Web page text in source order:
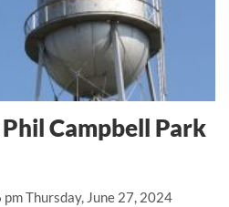
Thursday, June 27, 2024
Campbell Park